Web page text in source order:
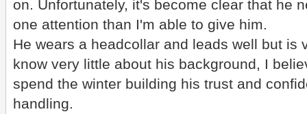
on. Unfortunately, it's become clear that he
one attention than I'm able to give him.
He wears a headcollar and leads well but is
know very little about his background, I
spend the winter building his trust and
handling.